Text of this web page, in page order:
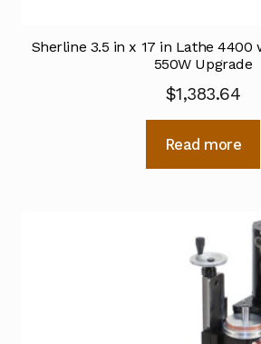
Sherline 3.5 in x 17 in Lathe 4400
550W Upgrade
$1,383.64
Read more